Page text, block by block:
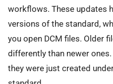
workflows. These updates
versions of the standard,
you open DCM files. Older
differently than newer ones.
they were just created